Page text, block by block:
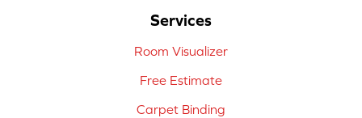
Services
Room Visualizer
Free Estimate
Carpet Binding